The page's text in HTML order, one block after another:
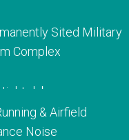
Sited Military
Complex
& Airfield
Noise